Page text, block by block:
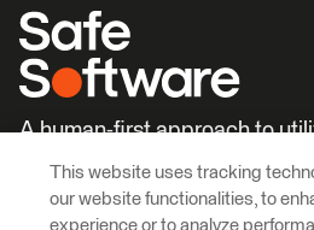
A human-first approach to
Learn More Careers
This website uses tracking
our website functionalities, to
experience or to analyze